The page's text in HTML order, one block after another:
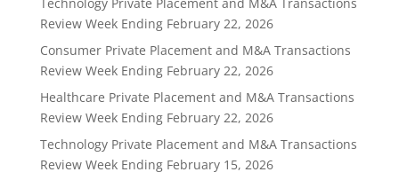
Review Week Ending February 22, 2026
Consumer Private Placement and M&A Transactions
Review Week Ending February 22, 2026
Healthcare Private Placement and M&A Transactions
Review Week Ending February 22, 2026
Technology Private Placement and M&A Transactions
Review Week Ending February 15, 2026